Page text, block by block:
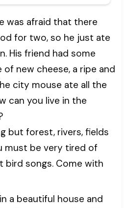
was afraid that there
for two, so he just ate
His friend had some
of new cheese, a ripe and
city mouse ate all the
can you live in the
but forest, rivers, fields
must be very tired of
bird songs. Come with
a beautiful house and